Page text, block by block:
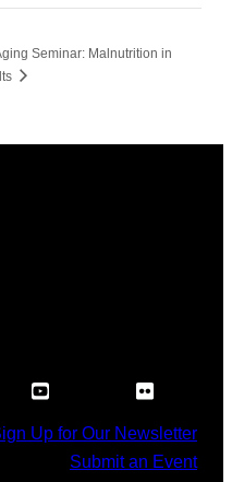
Seminar: Malnutrition in
Up for Our Newsletter
Submit an Event